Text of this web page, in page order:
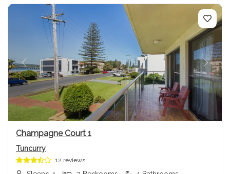
Previous Next
Champagne Court 1
Tuncurry
12 reviews